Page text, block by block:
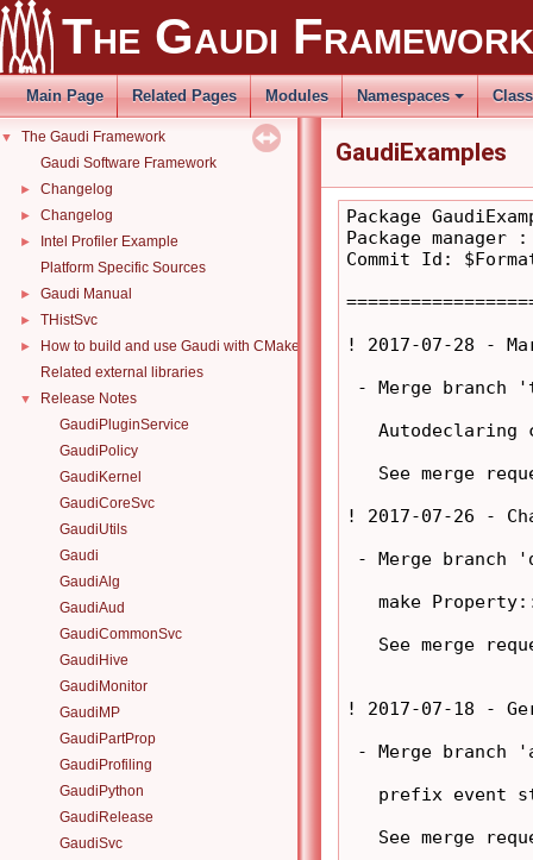
The Gaudi Framework
Main Page Related Pages Modules Namespaces
▼
The Gaudi Framework
Gaudi Software Framework
► Changelog
► Changelog
►
Intel Profiler Example
Platform Specific Sources
► Gaudi Manual
► THistSvc
►
How to build and use Gaudi with CMake
Related external libraries
▼
Release Notes
GaudiPluginService
GaudiPolicy
GaudiKernel
GaudiCoreSvc
GaudiUtils
Gaudi
GaudiAlg
GaudiAud
GaudiCommonSvc
GaudiHive
GaudiMonitor
GaudiMP
GaudiPartProp
GaudiProfiling
GaudiPython
GaudiRelease
GaudiSvc
GaudiExamples
Package
Package manager
Commit Id:
! 2017-07-28 -
- Merge branch
Autodeclaring
See merge
! 2017-07-26 -
- Merge branch
make
See merge
! 2017-07-18 -
- Merge branch
prefix event
See merge